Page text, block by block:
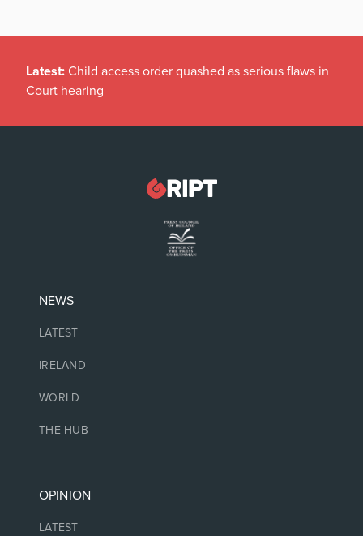
Latest: Child access order quashed as serious flaws in
Court hearing
NEWS
LATEST
IRELAND
WORLD
THE HUB
OPINION
LATEST